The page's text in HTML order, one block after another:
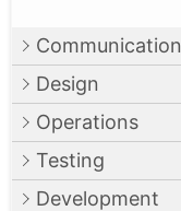
Communication
Design
Operations
Testing
Development